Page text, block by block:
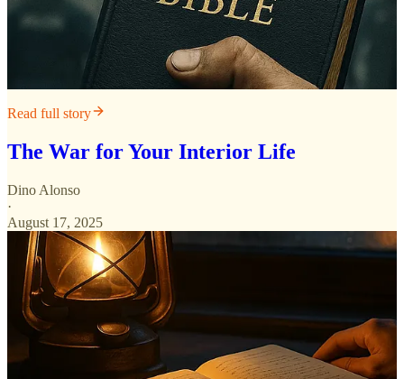
Read full story
The War for Your Interior Life
Dino Alonso
·
August 17, 2025